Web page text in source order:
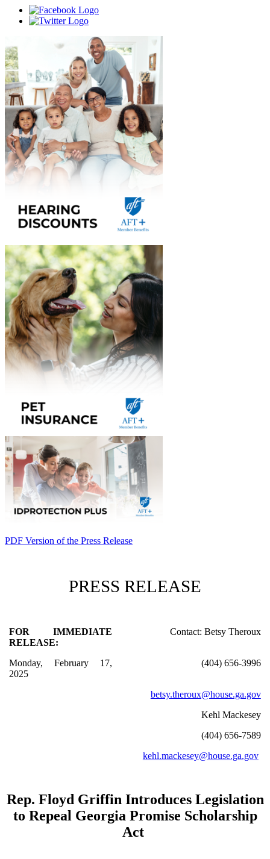
PDF Version of the Press Release
PRESS RELEASE
FOR IMMEDIATE
RELEASE:
Contact: Betsy Theroux
Monday, February 17,
2025
(404) 656-3996
betsy.theroux@house.ga.gov
Kehl Mackesey
(404) 656-7589
kehl.mackesey@house.ga.gov
Rep. Floyd Griffin Introduces Legislation
to Repeal Georgia Promise Scholarship
Act